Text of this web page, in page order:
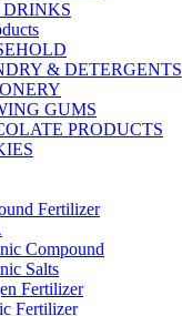
DRINKS
& DETERGENTS
GUMS
PRODUCTS
Fertilizer
Compound
Salts
Fertilizer
Fertilizer